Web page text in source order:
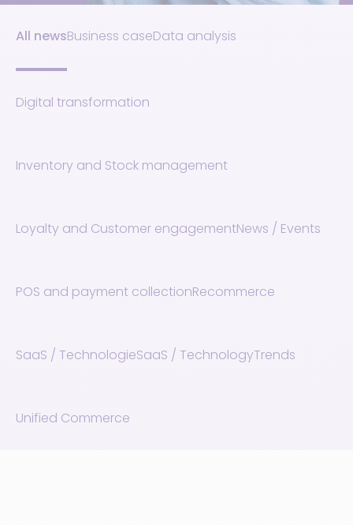
All newsBusiness caseData analysis
Digital transformation
Inventory and Stock management
Loyalty and Customer engagementNews / Events
POS and payment collectionRecommerce
SaaS / TechnologieSaaS / TechnologyTrends
Unified Commerce